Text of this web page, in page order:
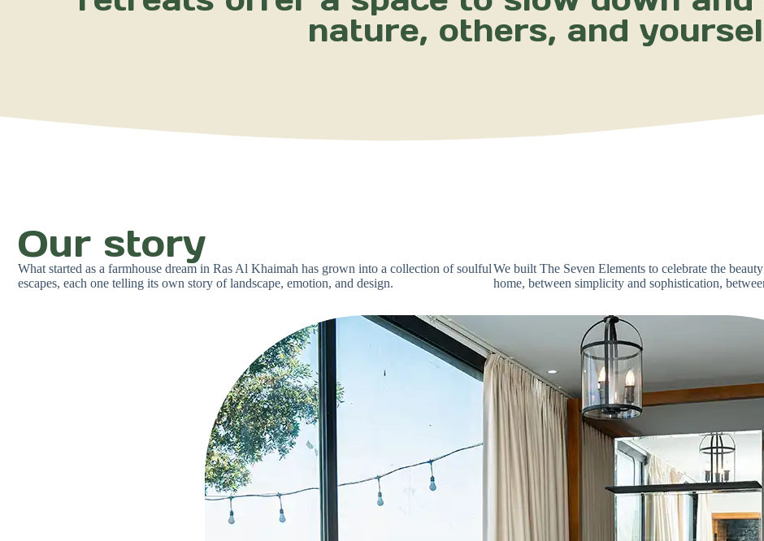
nature, others, and
Our story
What started as a farmhouse dream in Ras Al Khaimah has grown into a collection of soulful
escapes, each one telling its own story of landscape, emotion, and design.
We built The Seven Elements to celebrate the
home, between simplicity and sophistication,